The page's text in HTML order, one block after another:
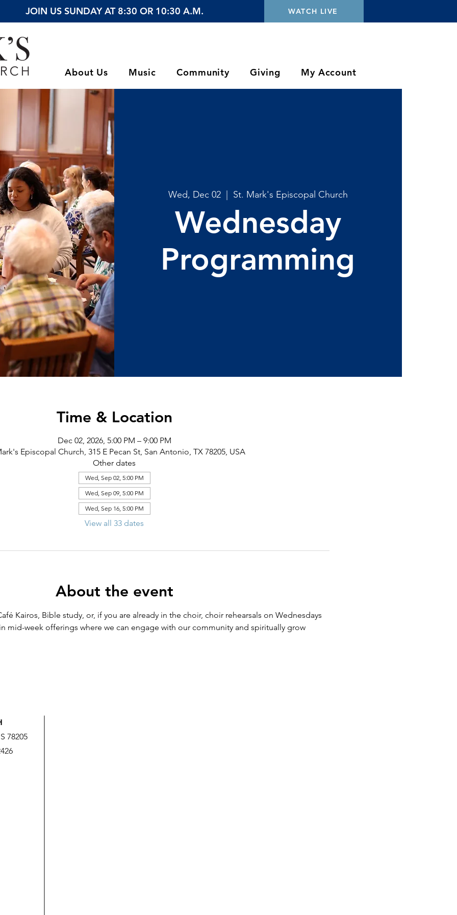
JOIN US SUNDAY AT 8:30 OR 10:30 A.M. WATCH LIVE
About Us Music Community Giving My Account
Wed, Dec 02
  |
St. Mark's Episcopal Church
Wednesday
Programming
Time & Location
Dec 02, 2026, 5:00 PM – 9:00 PM
Episcopal Church, 315 E Pecan St, San Antonio, TX 78205, USA
Other dates
Wed, Sep 02, 5:00 PM
Wed, Sep 09, 5:00 PM
Wed, Sep 16, 5:00 PM
View all 33 dates
About the event
Kairos, Bible study, or, if you are already in the choir, choir rehearsals on Wednesdays
mid-week offerings where we can engage with our community and spiritually grow
78205